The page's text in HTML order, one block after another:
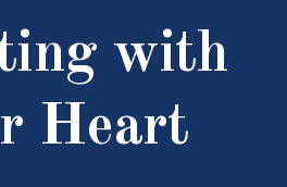
with
Heart